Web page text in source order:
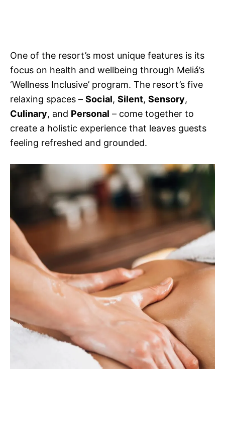
One of the resort’s most unique features is its
focus on health and wellbeing through Meliá’s
‘Wellness Inclusive’ program. The resort’s five
relaxing spaces – Social, Silent, Sensory,
Culinary, and Personal – come together to
create a holistic experience that leaves guests
feeling refreshed and grounded.